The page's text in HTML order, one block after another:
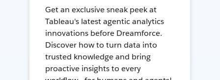
Get an exclusive sneak peek at
Tableau's latest agentic analytics
innovations before Dreamforce.
Discover how to turn data into
trusted knowledge and bring
proactive insights to every